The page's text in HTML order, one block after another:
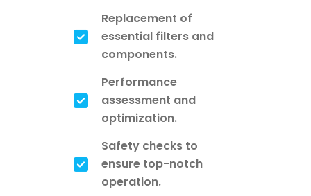
Replacement of
essential filters and
components.
Performance
assessment and
optimization.
Safety checks to
ensure top-notch
operation.